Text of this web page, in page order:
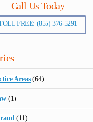
Call Us Today
FREE: (855) 376-5291
Areas (64)
(1)
(11)